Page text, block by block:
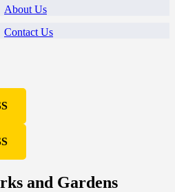
About Us
Contact Us
and Gardens